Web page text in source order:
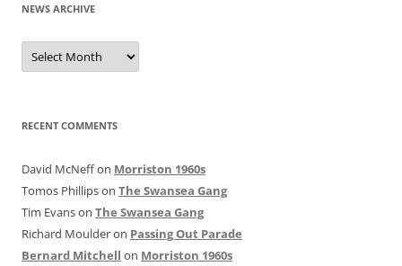
NEWS ARCHIVE
News
Archive
RECENT COMMENTS
David McNeffon Morriston 1960s
Tomos Phillipson The Swansea Gang
Tim Evanson The Swansea Gang
Richard Moulderon Passing Out Parade
Bernard Mitchell on Morriston 1960s